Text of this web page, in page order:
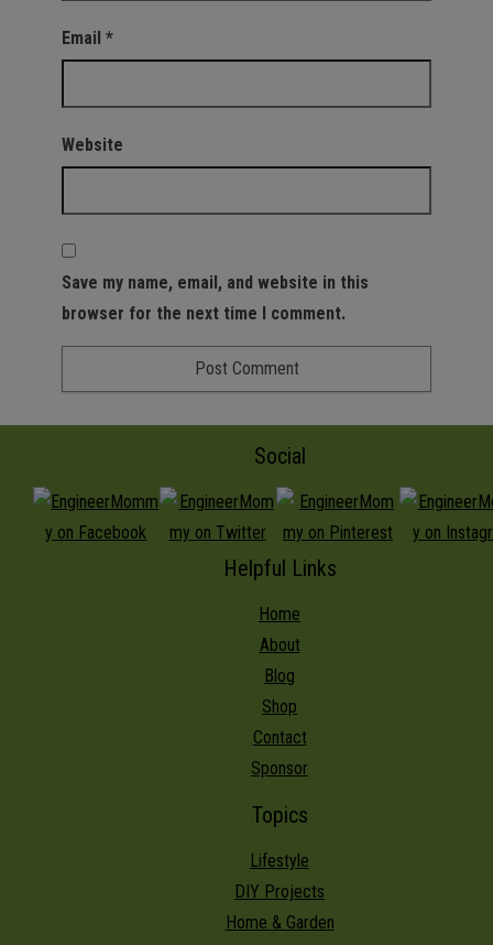
Email *
Website
Save my name, email, and website in this
browser for the next time I comment.
Social
Helpful Links
Home
About
Blog
Shop
Contact
Sponsor
Topics
Lifestyle
DIY Projects
Home & Garden